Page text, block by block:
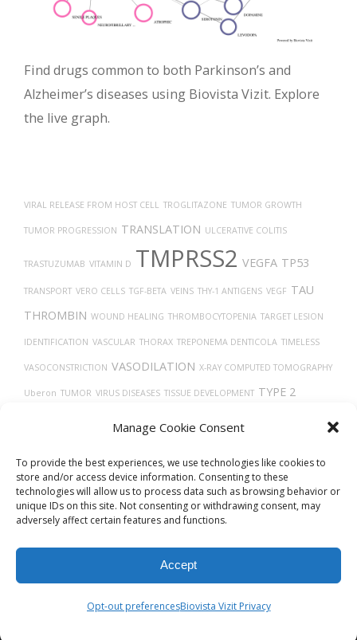
Manage Cookie Consent
To provide the best experiences, we use technologies like cookies to
store and/or access device information. Consenting to these
technologies will allow us to process data such as browsing behavior or
unique IDs on this site. Not consenting or withdrawing consent, may
adversely affect certain features and functions.
Accept
Opt-out preferencesBiovista Vizit Privacy
Find drugs common to both Parkinson’s and
Alzheimer’s diseases using Biovista Vizit. Explore
the live graph.
VIRAL RELEASE FROM HOST CELL TROGLITAZONE TUMOR GROWTH
TUMOR PROGRESSION TRANSLATION ULCERATIVE COLITIS
TRASTUZUMAB VITAMIN D TMPRSS2 VEGFA TP53
TRANSPORT VERO CELLS TGF-BETA VEINS THY-1 ANTIGENS VEGF TAU
THROMBIN WOUND HEALING THROMBOCYTOPENIA TARGET LESION
IDENTIFICATION VASCULAR THORAX TREPONEMA DENTICOLA TIMELESS
VASOCONSTRICTION VASODILATION X-RAY COMPUTED TOMOGRAPHY
Uberon TUMOR VIRUS DISEASES TISSUE DEVELOPMENT TYPE 2
© 2026Biovista VizitAll Rights Reserved.